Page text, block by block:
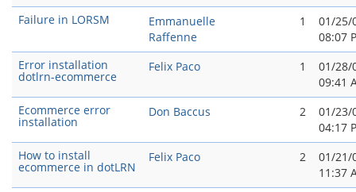
Failure in LORSM
Emmanuelle
Raffenne
1
01/25/
08:07
Error installation
dotlrn-ecommerce
Felix Paco 1
01/28/
09:41
Ecommerce error
installation
Don Baccus 2
01/23/
04:17
How to install
ecommerce in dotLRN
Felix Paco 2
01/21/
11:37